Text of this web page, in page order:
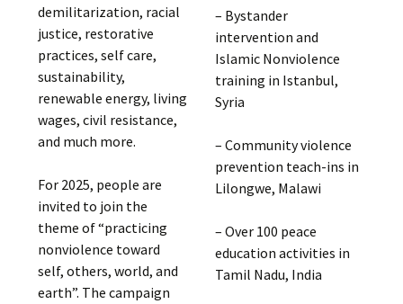
demilitarization, racial
justice, restorative
practices, self care,
sustainability,
renewable energy, living
wages, civil resistance,
and much more.
For 2025, people are
invited to join the
theme of “practicing
nonviolence toward
self, others, world, and
earth”. The campaign
– Bystander
intervention and
Islamic Nonviolence
training in Istanbul,
Syria
– Community violence
prevention teach-ins in
Lilongwe, Malawi
– Over 100 peace
education activities in
Tamil Nadu, India